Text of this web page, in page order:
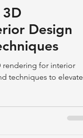
Design
rendering for interior
techniques to elevate